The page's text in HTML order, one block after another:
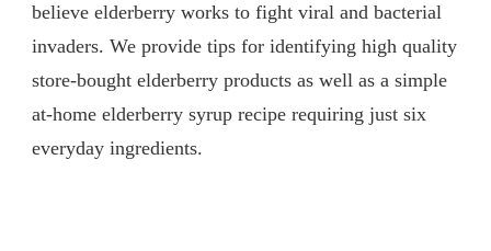
believe elderberry works to fight viral and bacterial
invaders. We provide tips for identifying high quality
store-bought elderberry products as well as a simple
at-home elderberry syrup recipe requiring just six
everyday ingredients.